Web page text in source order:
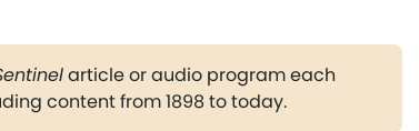
article or audio program each
content from 1898 to today.